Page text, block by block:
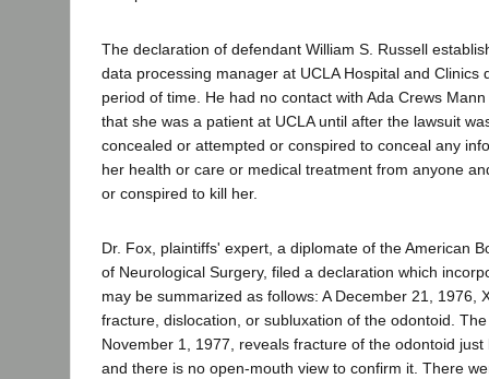
The declaration of defendant William S. Russell
data processing manager at UCLA Hospital and Clinics
period of time. He had no contact with Ada Crews
that she was a patient at UCLA until after the lawsuit
concealed or attempted or conspired to conceal any
her health or care or medical treatment from anyone
or conspired to kill her.
Dr. Fox, plaintiffs' expert, a diplomate of the American
of Neurological Surgery, filed a declaration which
may be summarized as follows: A December 21, 1976,
fracture, dislocation, or subluxation of the odontoid.
November 1, 1977, reveals fracture of the odontoid just
and there is no open-mouth view to confirm it. There